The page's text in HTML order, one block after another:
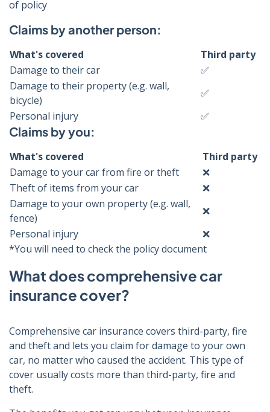
of policy
Claims by another person:
What's covered
Third party
Damage to their car
✅
Damage to their property (e.g. wall,
bicycle)
✅
Personal injury
✅
Claims by you:
What's covered
Third party
Damage to your car from fire or theft
❌
Theft of items from your car
❌
Damage to your own property (e.g. wall,
fence)
❌
Personal injury
❌
*You will need to check the policy document
What does comprehensive car
insurance cover?
Comprehensive car insurance covers third-party, fire
and theft and lets you claim for damage to your own
car, no matter who caused the accident. This type of
cover usually costs more than third-party, fire and
theft.